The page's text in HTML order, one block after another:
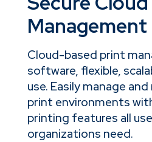
Management
Cloud-based print
software, flexible,
use. Easily manage
print environments
printing features all
organizations need.